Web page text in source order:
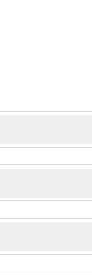
applicable
Suzuki
contact the